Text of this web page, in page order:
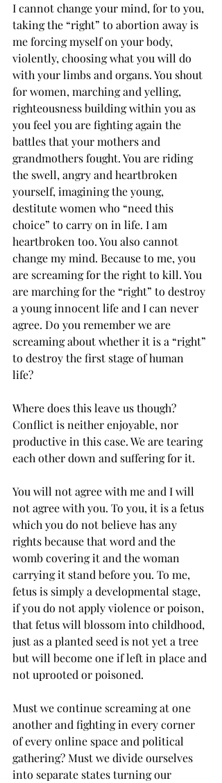
I cannot change your mind, for to you,
taking the “right” to abortion away is
me forcing myself on your body,
violently, choosing what you will do
with your limbs and organs. You shout
for women, marching and yelling,
righteousness building within you as
you feel you are fighting again the
battles that your mothers and
grandmothers fought. You are riding
the swell, angry and heartbroken
yourself, imagining the young,
destitute women who “need this
choice” to carry on in life. I am
heartbroken too. You also cannot
change my mind. Because to me, you
are screaming for the right to kill. You
are marching for the “right” to destroy
a young innocent life and I can never
agree. Do you remember we are
screaming about whether it is a “right”
to destroy the first stage of human
life?
Where does this leave us though?
Conflict is neither enjoyable, nor
productive in this case. We are tearing
each other down and suffering for it.
You will not agree with me and I will
not agree with you. To you, it is a fetus
which you do not believe has any
rights because that word and the
womb covering it and the woman
carrying it stand before you. To me,
fetus is simply a developmental stage,
if you do not apply violence or poison,
that fetus will blossom into childhood,
just as a planted seed is not yet a tree
but will become one if left in place and
not uprooted or poisoned.
Must we continue screaming at one
another and fighting in every corner
of every online space and political
gathering? Must we divide ourselves
into separate states turning our